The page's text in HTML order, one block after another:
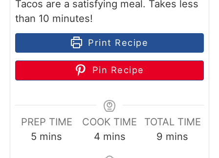
Tacos are a satisfying meal. Takes less
than 10 minutes!
Print Recipe
Pin Recipe
PREP TIME
5 m
mins
COOK TIME
4mmins
TOTAL TIME
9 m
mins